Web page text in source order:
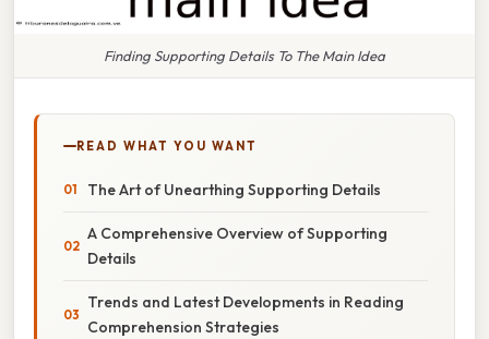
Finding Supporting Details To The Main Idea
READ WHAT YOU WANT
The Art of Unearthing Supporting Details
A Comprehensive Overview of Supporting
Details
Trends and Latest Developments in Reading
Comprehension Strategies